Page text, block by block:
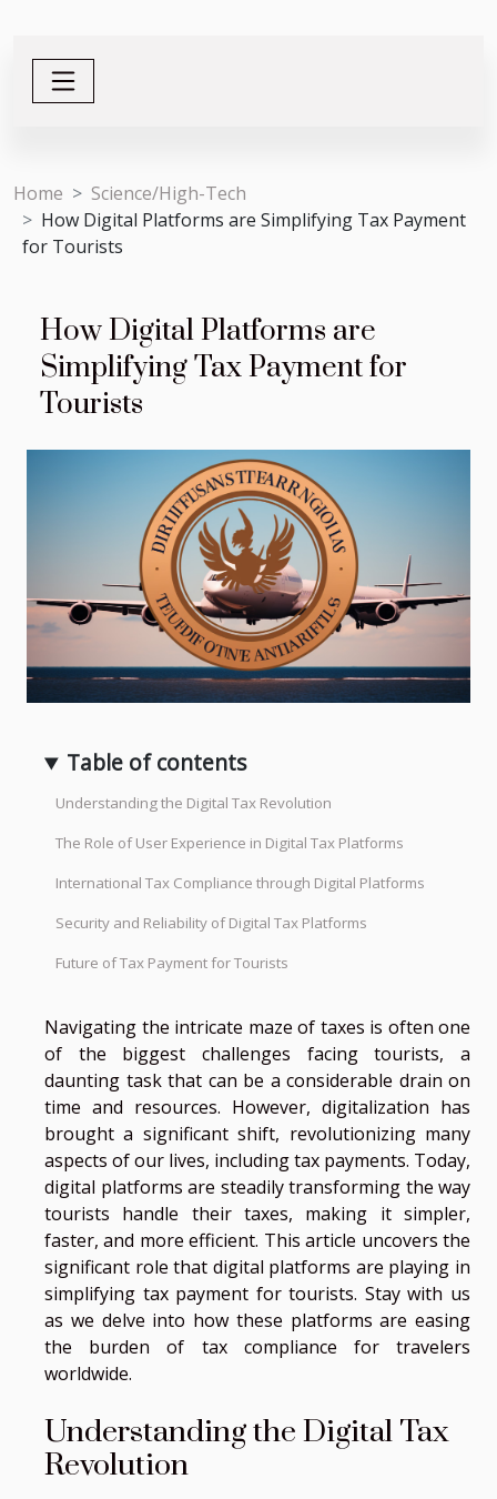
Home
Science/High-Tech
How Digital Platforms are Simplifying Tax Payment
for Tourists
How Digital Platforms are
Simplifying Tax Payment for
Tourists
Table of contents
Understanding the Digital Tax Revolution
The Role of User Experience in Digital Tax Platforms
International Tax Compliance through Digital Platforms
Security and Reliability of Digital Tax Platforms
Future of Tax Payment for Tourists
Navigating the intricate maze of taxes is often one
of the biggest challenges facing tourists, a
daunting task that can be a considerable drain on
time and resources. However, digitalization has
brought a significant shift, revolutionizing many
aspects of our lives, including tax payments. Today,
digital platforms are steadily transforming the way
tourists handle their taxes, making it simpler,
faster, and more efficient. This article uncovers the
significant role that digital platforms are playing in
simplifying tax payment for tourists. Stay with us
as we delve into how these platforms are easing
the burden of tax compliance for travelers
worldwide.
Understanding the Digital Tax
Revolution